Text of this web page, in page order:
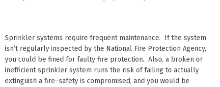
Sprinkler systems require frequent maintenance. If the system
isn’t regularly inspected by the National Fire Protection Agency,
you could be fined for faulty fire protection. Also, a broken or
inefficient sprinkler system runs the risk of failing to actually
extinguish a fire–safety is compromised, and you would be